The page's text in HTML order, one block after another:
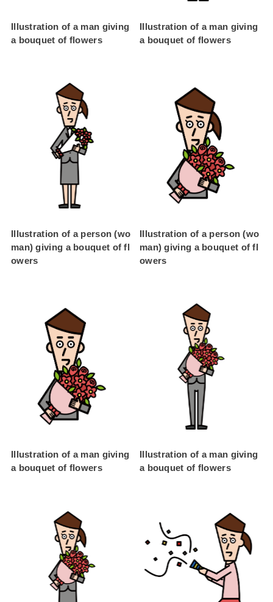
Illustration of a man giving
a bouquet of flowers
Illustration of a man giving
a bouquet of flowers
Illustration of a person (wo
man) giving a bouquet of fl
owers
Illustration of a person (wo
man) giving a bouquet of fl
owers
Illustration of a man giving
a bouquet of flowers
Illustration of a man giving
a bouquet of flowers